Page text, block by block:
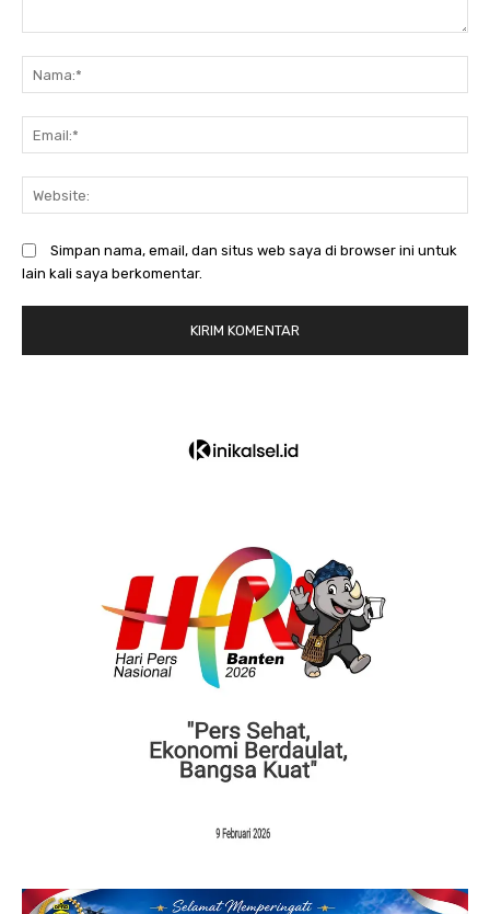
Simpan nama, email, dan situs web saya di browser ini untuk
lain kali saya berkomentar.